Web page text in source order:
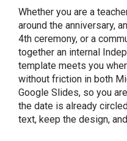
Whether you are a
around the anniversary,
4th ceremony, or a
together an internal
template meets you
without friction in both
Google Slides, so you
the date is already
text, keep the design,